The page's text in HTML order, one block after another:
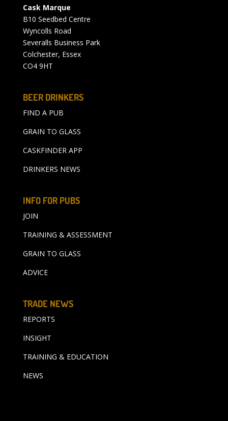
Cask Marque
B10 Seedbed Centre
Wyncolls Road
Severalls Business Park
Colchester, Essex
CO4 9HT
BEER DRINKERS
FIND A PUB
GRAIN TO GLASS
CASKFINDER APP
DRINKERS NEWS
INFO FOR PUBS
JOIN
TRAINING & ASSESSMENT
GRAIN TO GLASS
ADVICE
TRADE NEWS
REPORTS
INSIGHT
TRAINING & EDUCATION
NEWS